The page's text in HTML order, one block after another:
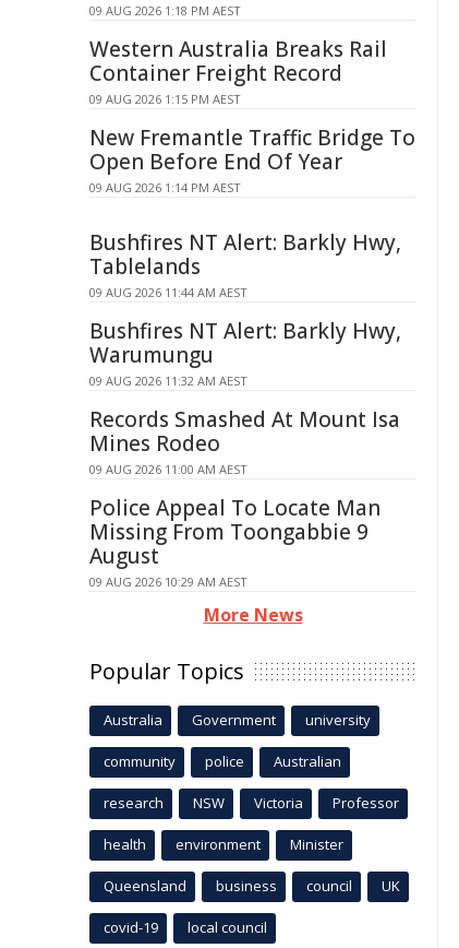
09 AUG 2026 1:18 PM AEST
Western Australia Breaks Rail
Container Freight Record
09 AUG 2026 1:15 PM AEST
New Fremantle Traffic Bridge To
Open Before End Of Year
09 AUG 2026 1:14 PM AEST
Bushfires NT Alert: Barkly Hwy,
Tablelands
09 AUG 2026 11:44 AM AEST
Bushfires NT Alert: Barkly Hwy,
Warumungu
09 AUG 2026 11:32 AM AEST
Records Smashed At Mount Isa
Mines Rodeo
09 AUG 2026 11:00 AM AEST
Police Appeal To Locate Man
Missing From Toongabbie 9
August
09 AUG 2026 10:29 AM AEST
More News
Popular Topics
Australia Government university
community police Australian
research NSW Victoria Professor
health environment Minister
Queensland business council UK
covid-19 local council